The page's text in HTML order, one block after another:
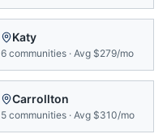
Katy
6 communities · Avg $279/mo
Carrollton
5 communities · Avg $310/mo